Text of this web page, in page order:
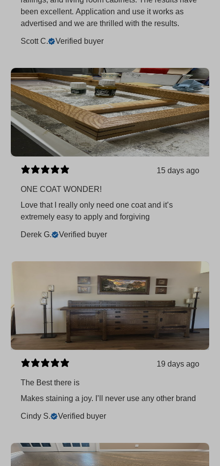
been excellent. Application and use it works as
advertised and we are thrilled with the results.
Scott C. Verified buyer
15 days ago
ONE COAT WONDER!
Love that I really only need one coat and it’s
extremely easy to apply and forgiving
Derek G. Verified buyer
19 days ago
The Best there is
Makes staining a joy. I’ll never use any other brand
Cindy S. Verified buyer